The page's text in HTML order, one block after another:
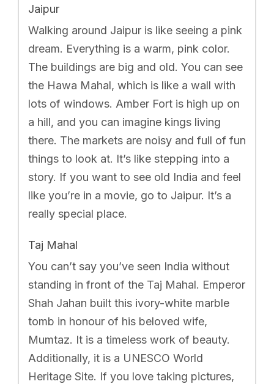
Jaipur
Walking around Jaipur is like seeing a pink
dream. Everything is a warm, pink color.
The buildings are big and old. You can see
the Hawa Mahal, which is like a wall with
lots of windows. Amber Fort is high up on
a hill, and you can imagine kings living
there. The markets are noisy and full of fun
things to look at. It’s like stepping into a
story. If you want to see old India and feel
like you’re in a movie, go to Jaipur. It’s a
really special place.
Taj Mahal
You can’t say you’ve seen India without
standing in front of the Taj Mahal. Emperor
Shah Jahan built this ivory-white marble
tomb in honour of his beloved wife,
Mumtaz. It is a timeless work of beauty.
Additionally, it is a UNESCO World
Heritage Site. If you love taking pictures,